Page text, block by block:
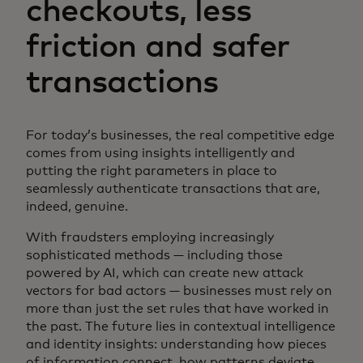
checkouts, less
friction and safer
transactions
For today’s businesses, the real competitive edge
comes from using insights intelligently and
putting the right parameters in place to
seamlessly authenticate transactions that are,
indeed, genuine.
With fraudsters employing increasingly
sophisticated methods — including those
powered by AI, which can create new attack
vectors for bad actors — businesses must rely on
more than just the set rules that have worked in
the past. The future lies in contextual intelligence
and identity insights: understanding how pieces